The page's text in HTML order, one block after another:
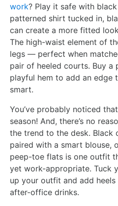
work? Play it safe with
patterned shirt tucked in,
can create a more fitted
The high-waist element of
legs — perfect when
pair of heeled courts. Buy a
playful hem to add an edge
smart.
You’ve probably noticed
season! And, there’s no
the trend to the desk. Black
paired with a smart blouse,
peep-toe flats is one outfit
yet work-appropriate. Tuck
up your outfit and add
after-office drinks.